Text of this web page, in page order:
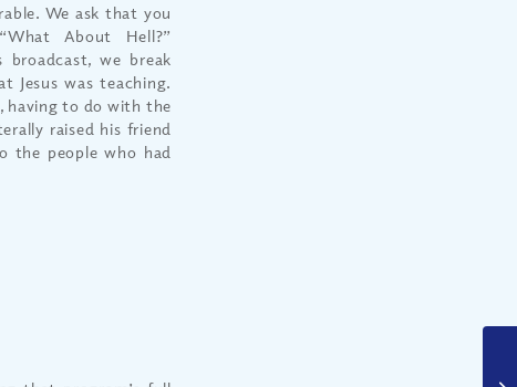
We ask that you
About Hell?”
broadcast, we break
was teaching.
having to do with the
raised his friend
the people who had